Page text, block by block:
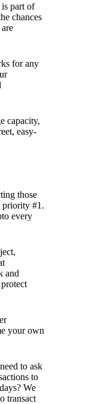
part of
chances
for any
capacity,
easy-
those
priority #1.
every
and
your own
to ask
to
We
transact